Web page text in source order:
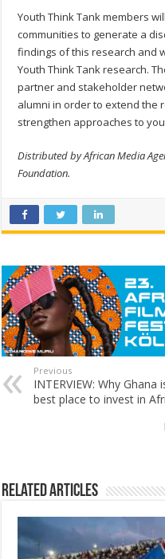
Youth Think Tank members
communities to generate a
findings of this research and
Youth Think Tank research.
partner and stakeholder
alumni in order to extend the
strengthen approaches to
Distributed by African Media
Foundation.
Previous
INTERVIEW: Why Ghana
best place to invest in
Related Articles